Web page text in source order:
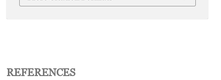
REFERENCES